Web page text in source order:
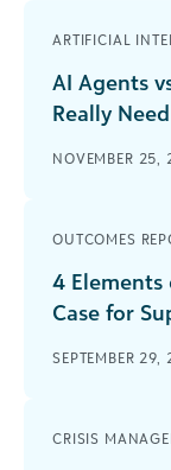
ARTIFICIAL
AI Agents
Really
NOVEMBER 25,
OUTCOMES
4
Case for
SEPTEMBER 29,
CRISIS